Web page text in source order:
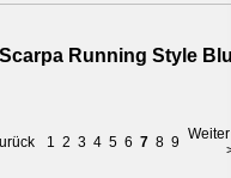
Running Style Blu
1 2 3 4 5 6 7 8 9